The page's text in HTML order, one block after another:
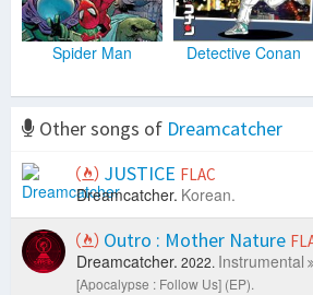
Spider Man Detective Conan
Other songs of Dreamcatcher
JUSTICE FLAC
Dreamcatcher. Korean.
Outro : Mother Nature
Dreamcatcher. 2022. Instrumental
[Apocalypse : Follow Us] (EP).